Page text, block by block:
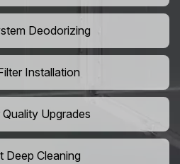
Deodorizing
Installation
Upgrades
Deep Cleaning